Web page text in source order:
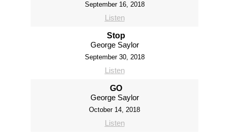
September 16, 2018
Listen
Stop
George Saylor
September 30, 2018
Listen
GO
George Saylor
October 14, 2018
Listen